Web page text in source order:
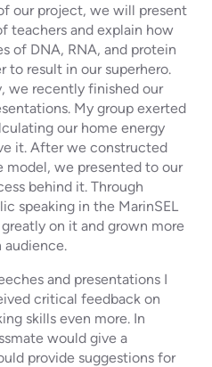
our project, we will present
teachers and explain how
of DNA, RNA, and protein
to result in our superhero.
we recently finished our
My group exerted
our home energy
it. After we constructed
model, we presented to our
behind it. Through
speaking in the MarinSEL
on it and grown more
and presentations I
critical feedback on
skills even more. In
would give a
provide suggestions for